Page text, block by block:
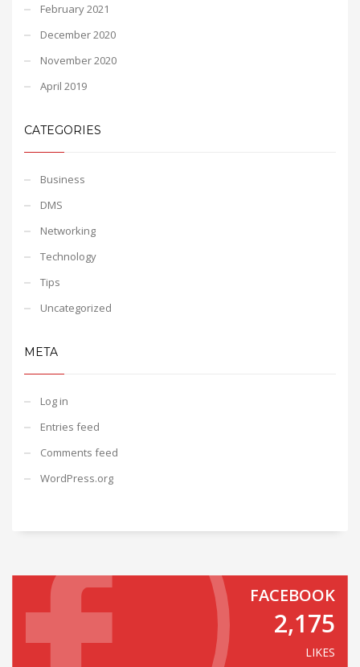
February 2021
December 2020
November 2020
April 2019
CATEGORIES
Business
DMS
Networking
Technology
Tips
Uncategorized
META
Log in
Entries feed
Comments feed
WordPress.org
FACEBOOK
2,175
LIKES